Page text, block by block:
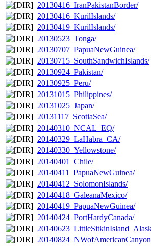
20130416_IranPakistanBorder/
20130416_KurilIslands/
20130419_KurilIslands/
20130523_Tonga/
20130707_PapuaNewGuinea/
20130715_SouthSandwichIslands/
20130924_Pakistan/
20130925_Peru/
20131015_Philippines/
20131025_Japan/
20131117_ScotiaSea/
20140310_NCAL_EQ/
20140329_LaHabra_CA/
20140330_Yellowstone/
20140401_Chile/
20140411_PapuaNewGuinea/
20140412_SolomonIslands/
20140418_GaleanaMexico/
20140419_PapuaNewGuinea/
20140424_PortHardyCanada/